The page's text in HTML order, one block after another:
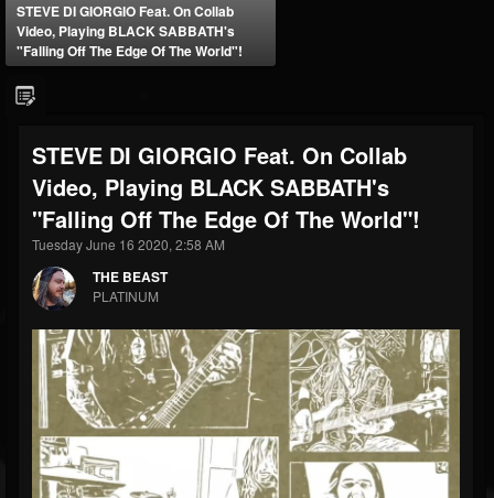
FOLLOWERS
203493
FOLLOWING
202954
UPDATES
41905
Forum
STEVE DI GIORGIO Feat. On Collab
Video, Playing BLACK SABBATH's
"Falling Off The Edge Of The World"!
STEVE DI GIORGIO Feat. On Collab
Video, Playing BLACK SABBATH's
"Falling Off The Edge Of The World"!
Tuesday June 16 2020, 2:58 AM
THE BEAST
PLATINUM